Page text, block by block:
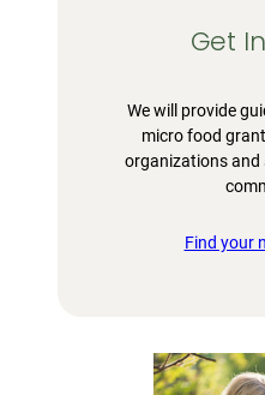
Get
We will provide
micro food
organizations and
Find your